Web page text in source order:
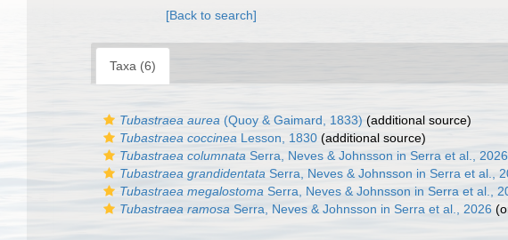
[Back to search]
Taxa (6)
Tubastraea aurea (Quoy & Gaimard, 1833) (additional source)
Tubastraea coccinea Lesson, 1830 (additional source)
Tubastraea columnata Serra, Neves & Johnsson in Serra et al., 2026
Tubastraea grandidentata Serra, Neves & Johnsson in Serra et al.,
Tubastraea megalostoma Serra, Neves & Johnsson in Serra et al.,
Tubastraea ramosa Serra, Neves & Johnsson in Serra et al., 2026